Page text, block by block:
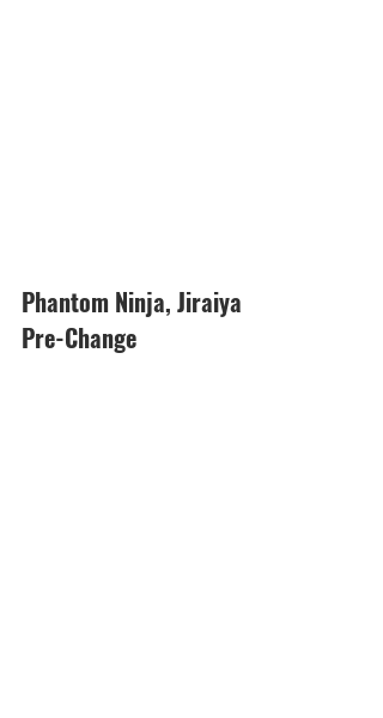
Phantom Ninja, Jiraiya
Pre-Change